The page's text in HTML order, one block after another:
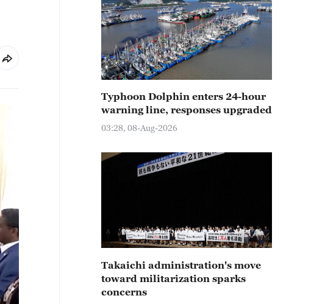
Typhoon Dolphin enters 24-hour
warning line, responses upgraded
03:28, 08-Aug-2026
Takaichi administration's move
toward militarization sparks
concerns